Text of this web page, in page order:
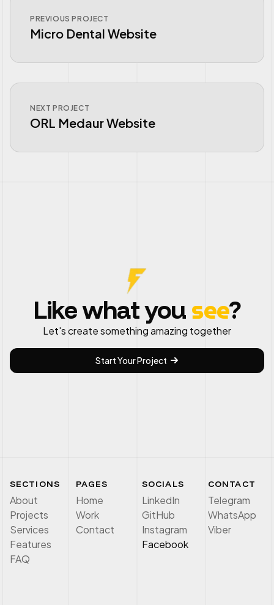
PREVIOUS PROJECT
Micro Dental Website
NEXT PROJECT
ORL Medaur Website
Like what you see?
Let's create something amazing together
Start Your Project
SECTIONS
About
Projects
Services
Features
FAQ
PAGES
Home
Work
Contact
SOCIALS
LinkedIn
GitHub
Instagram
Facebook
CONTACT
Telegram
WhatsApp
Viber